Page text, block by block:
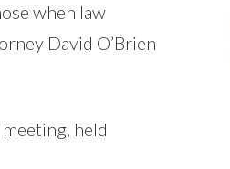
when law
David O’Brien
held